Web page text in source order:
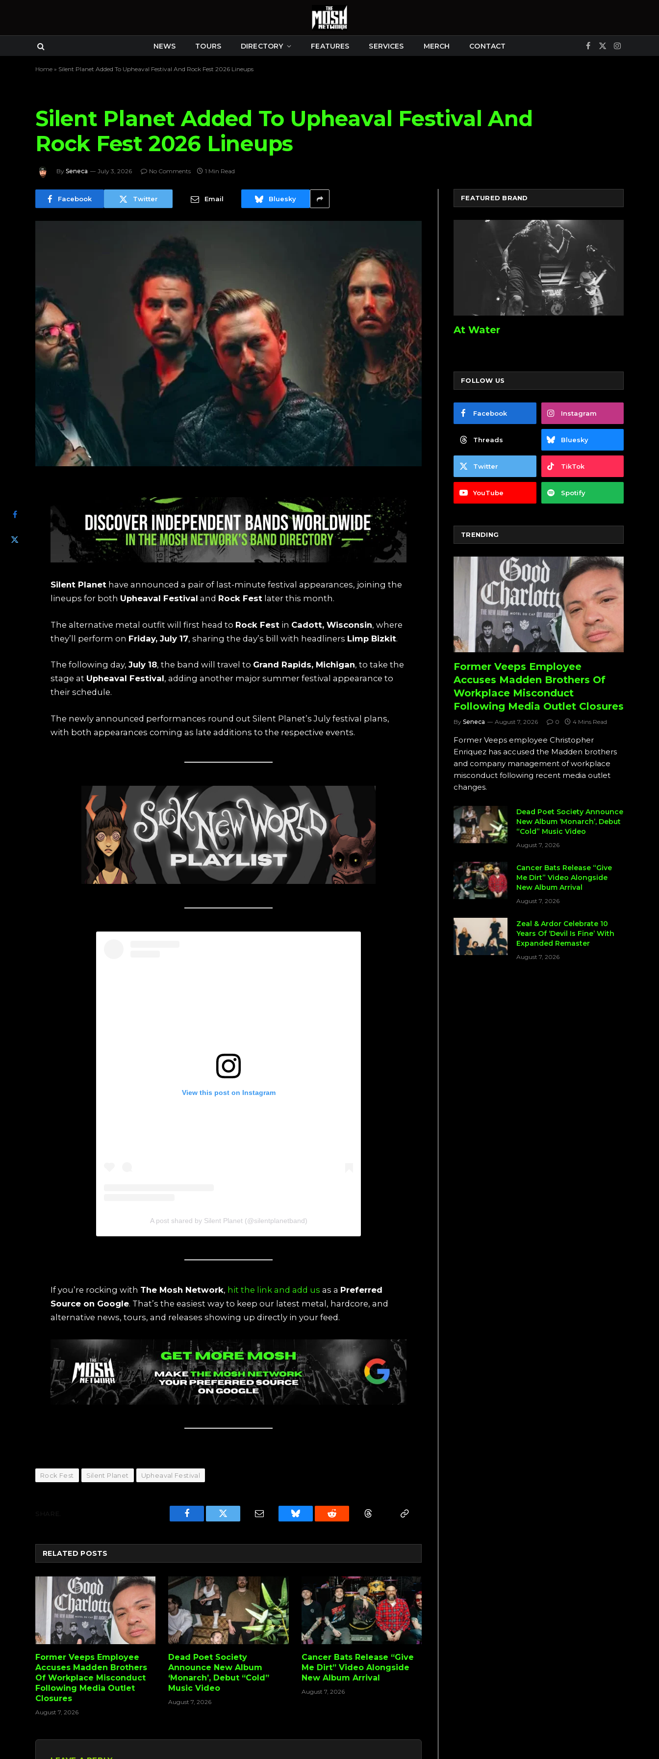
NEWS TOURS DIRECTORY FEATURES SERVICES MERCH CONTACT Facebook
X
Instagram
Home » Silent Planet Added To Upheaval Festival And Rock Fest 2026 Lineups
Silent Planet Added To Upheaval Festival And
Rock Fest 2026 Lineups
By Seneca July 3, 2026 No Comments 1 Min Read
Facebook Twitter Email Bluesky
Silent Planet have announced a pair of last-minute festival appearances, joining the
lineups for both Upheaval Festival and Rock Fest later this month.
The alternative metal outfit will first head to Rock Fest in Cadott, Wisconsin, where
they’ll perform on Friday, July 17, sharing the day’s bill with headliners Limp Bizkit.
The following day, July 18, the band will travel to Grand Rapids, Michigan, to take the
stage at Upheaval Festival, adding another major summer festival appearance to
their schedule.
The newly announced performances round out Silent Planet’s July festival plans,
with both appearances coming as late additions to the respective events.
View this post on Instagram
A post shared by Silent Planet (@silentplanetband)
If you’re rocking with The Mosh Network, hit the link and add us as a Preferred
Source on Google. That’s the easiest way to keep our latest metal, hardcore, and
alternative news, tours, and releases showing up directly in your feed.
Rock Fest Silent Planet Upheaval Festival
Facebook Twitter Email Bluesky Reddit
RELATED POSTS
Former Veeps Employee
Accuses Madden Brothers
Of Workplace Misconduct
Following Media Outlet
Closures
August 7, 2026
Dead Poet Society
Announce New Album
‘Monarch’, Debut “Cold”
Music Video
August 7, 2026
Cancer Bats Release “Give
Me Dirt” Video Alongside
New Album Arrival
August 7, 2026
FEATURED BRAND
At Water
FOLLOW US
Facebook Instagram
Threads Bluesky
Twitter TikTok
YouTube Spotify
TRENDING
Former Veeps Employee
Accuses Madden Brothers Of
Workplace Misconduct
Following Media Outlet Closures
By Seneca August 7, 2026 0 4 Mins Read
Former Veeps employee Christopher
Enriquez has accused the Madden brothers
and company management of workplace
misconduct following recent media outlet
changes.
Dead Poet Society Announce
New Album ‘Monarch’, Debut
“Cold” Music Video
August 7, 2026
Cancer Bats Release “Give
Me Dirt” Video Alongside
New Album Arrival
August 7, 2026
Zeal & Ardor Celebrate 10
Years Of ‘Devil Is Fine’ With
Expanded Remaster
August 7, 2026